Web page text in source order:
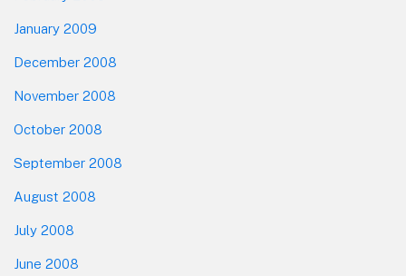
January 2009
December 2008
November 2008
October 2008
September 2008
August 2008
July 2008
June 2008